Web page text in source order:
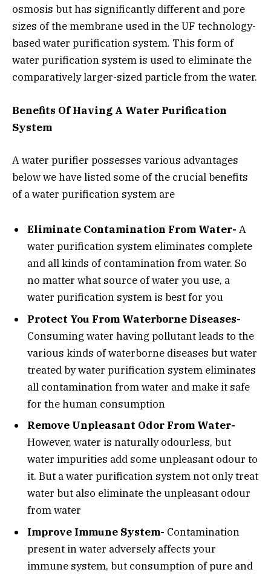
osmosis but has significantly different and pore
sizes of the membrane used in the UF technology-
based water purification system. This form of
water purification system is used to eliminate the
comparatively larger-sized particle from the water.
Benefits Of Having A Water Purification
System
A water purifier possesses various advantages
below we have listed some of the crucial benefits
of a water purification system are
Eliminate Contamination From Water- A
water purification system eliminates complete
and all kinds of contamination from water. So
no matter what source of water you use, a
water purification system is best for you
Protect You From Waterborne Diseases-
Consuming water having pollutant leads to the
various kinds of waterborne diseases but water
treated by water purification system eliminates
all contamination from water and make it safe
for the human consumption
Remove Unpleasant Odor From Water-
However, water is naturally odourless, but
water impurities add some unpleasant odour to
it. But a water purification system not only treat
water but also eliminate the unpleasant odour
from water
Improve Immune System- Contamination
present in water adversely affects your
immune system, but consumption of pure and